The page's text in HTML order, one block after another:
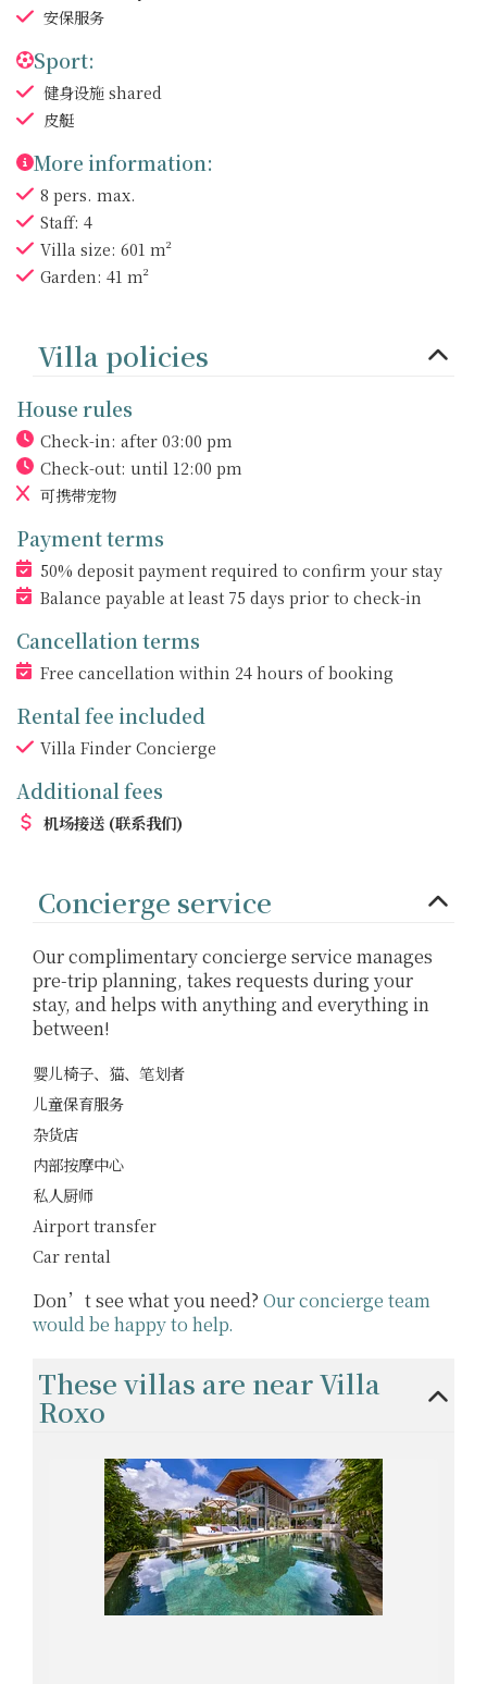
安保服务
Sport:
健身设施shared
皮艇
More information:
8 pers. max.
Staff: 4
Villa size: 601 m²
Garden: 41 m²
Villa policies
House rules
Check-in: after 03:00 pm
Check-out: until 12:00 pm
可携带宠物
Payment terms
50% deposit payment required to confirm your stay
Balance payable at least 75 days prior to check-in
Cancellation terms
Free cancellation within 24 hours of booking
Rental fee included
Villa Finder Concierge
Additional fees
机场接送 (联系我们)
Concierge service
Our complimentary concierge service manages
pre-trip planning, takes requests during your
stay, and helps with anything and everything in
between!
婴儿椅子、猫、笔划者
儿童保育服务
杂货店
内部按摩中心
私人厨师
Airport transfer
Car rental
Don’t see what you need? Our concierge team
would be happy to help.
These villas are near Villa
Roxo